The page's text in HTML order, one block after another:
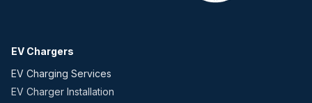
EV Chargers
EV Charging Services
EV Charger Installation